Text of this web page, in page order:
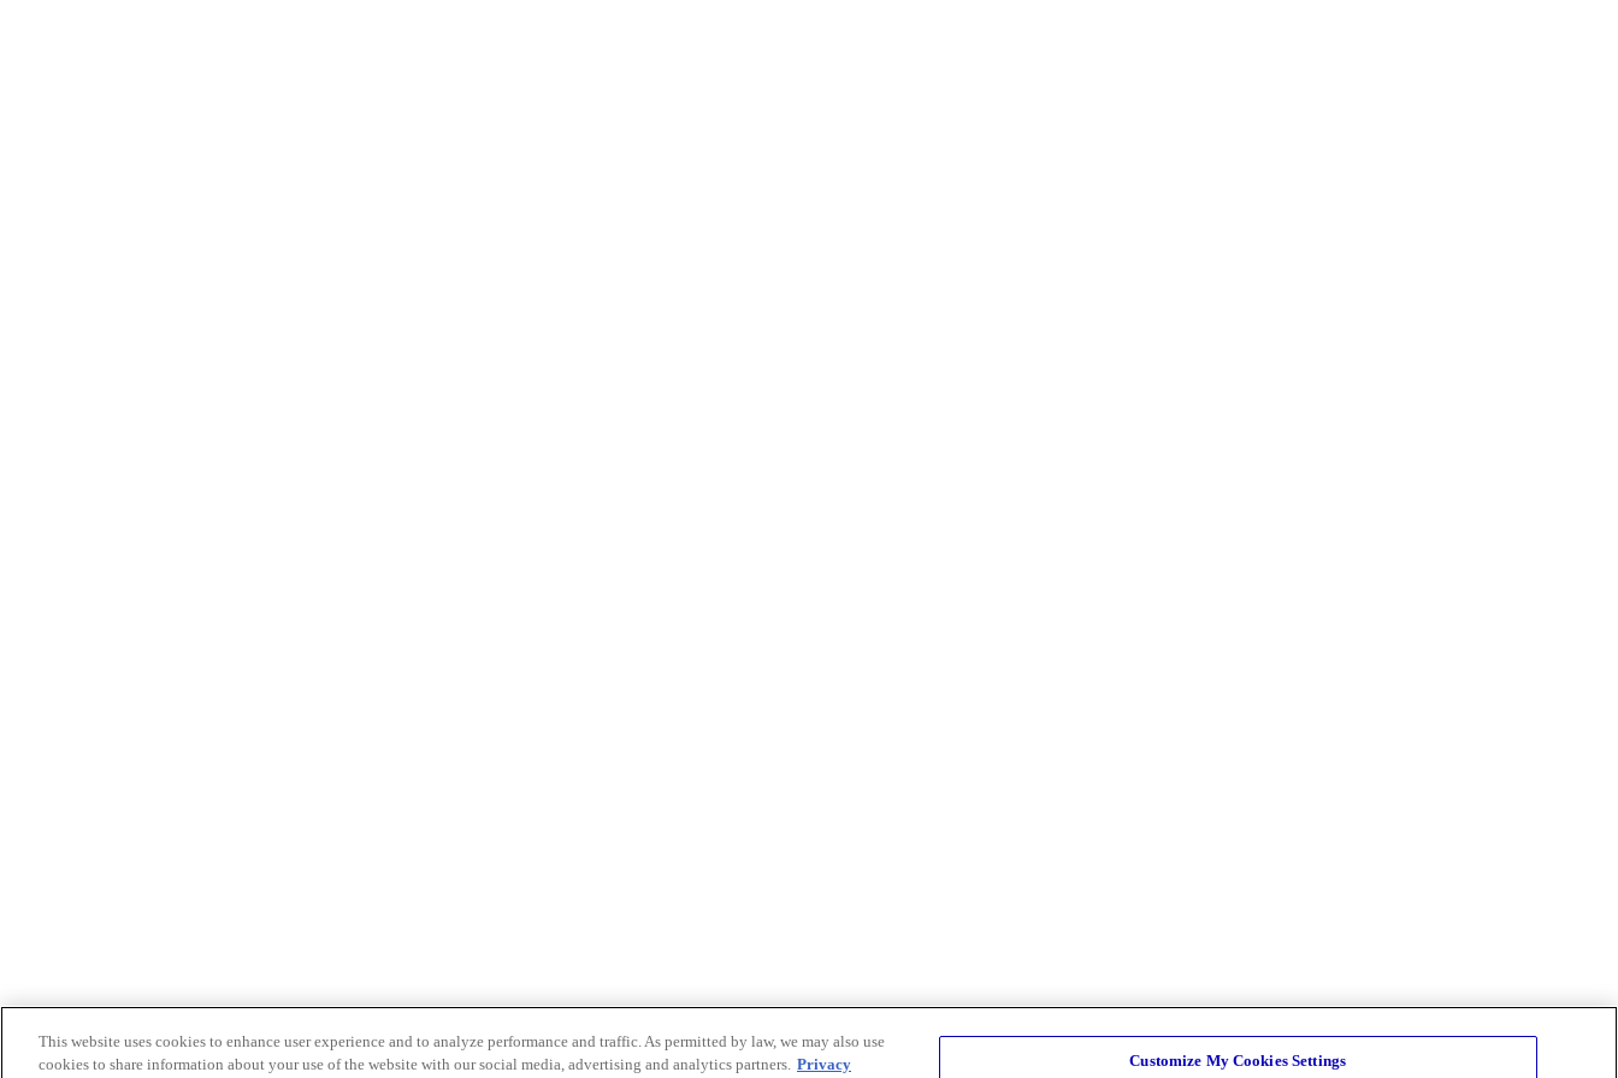
This website uses cookies to enhance user experience and to analyze performance and traffic. As permitted by law, we may also use
cookies to share information about your use of the website with our social media, advertising and analytics partners. Privacy Customize My Cookies Settings